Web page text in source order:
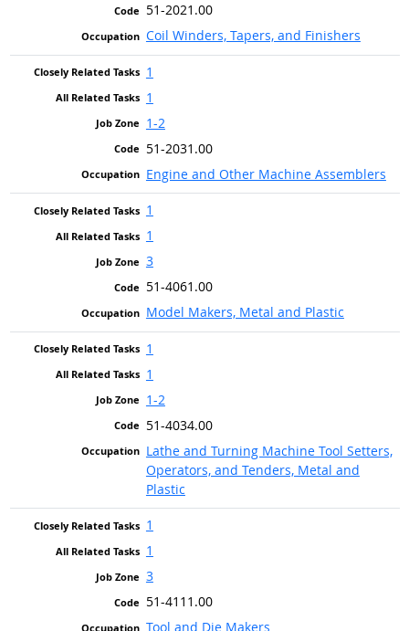
51-2021.00
Coil Winders, Tapers, and Finishers
1
1
1-2
51-2031.00
Engine and Other Machine Assemblers
1
1
3
51-4061.00
Model Makers, Metal and Plastic
1
1
1-2
51-4034.00
Lathe and Turning Machine Tool Setters,
Operators, and Tenders, Metal and
Plastic
1
1
3
51-4111.00
Tool and Die Makers